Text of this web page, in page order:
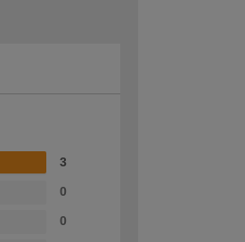
3
0
0